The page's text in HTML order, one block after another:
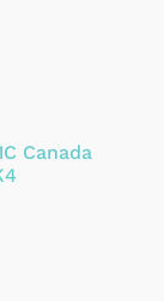
Canada